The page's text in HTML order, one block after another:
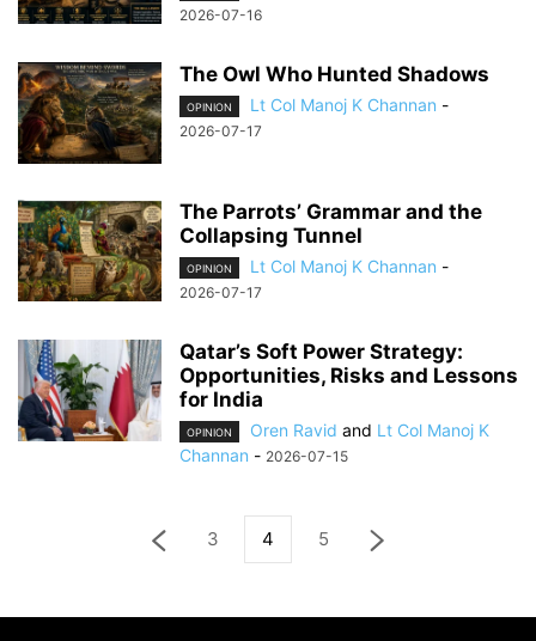
2026-07-16
The Owl Who Hunted Shadows
OPINION Lt Col Manoj K Channan -
2026-07-17
The Parrots’ Grammar and the
Collapsing Tunnel
OPINION Lt Col Manoj K Channan -
2026-07-17
Qatar’s Soft Power Strategy:
Opportunities, Risks and Lessons
for India
OPINION Oren Ravid and Lt Col Manoj K
Channan - 2026-07-15
3 4 5